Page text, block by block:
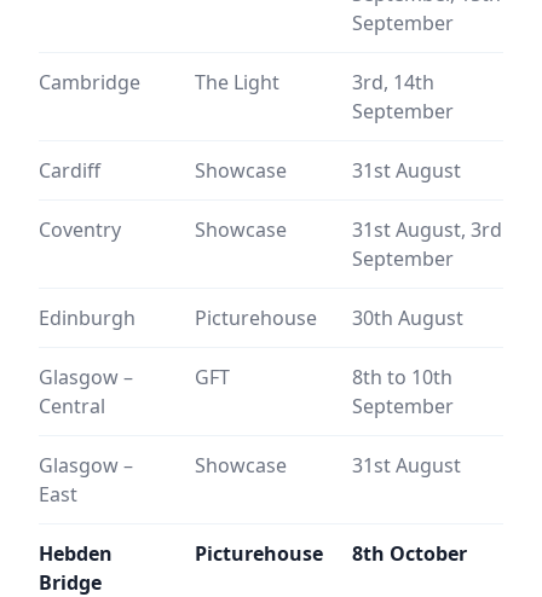
September
Cambridge The Light
3rd, 14th
September
Cardiff Showcase 31st August
Coventry Showcase
31st August, 3rd
September
Edinburgh Picturehouse 30th August
Glasgow –
Central
GFT
8th to 10th
September
Glasgow –
East
Showcase 31st August
Hebden
Bridge
Picturehouse 8th October